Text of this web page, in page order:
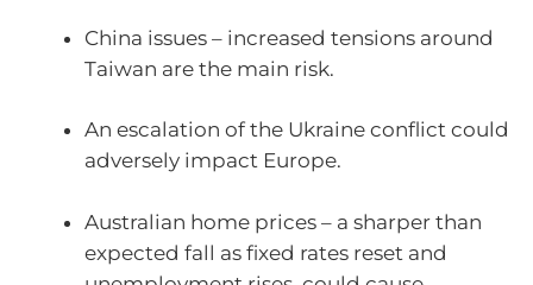
China issues – increased tensions around
Taiwan are the main risk.
An escalation of the Ukraine conflict could
adversely impact Europe.
Australian home prices – a sharper than
expected fall as fixed rates reset and